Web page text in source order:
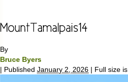
By
Bruce Byers
| Published January 2, 2026 | Full size is